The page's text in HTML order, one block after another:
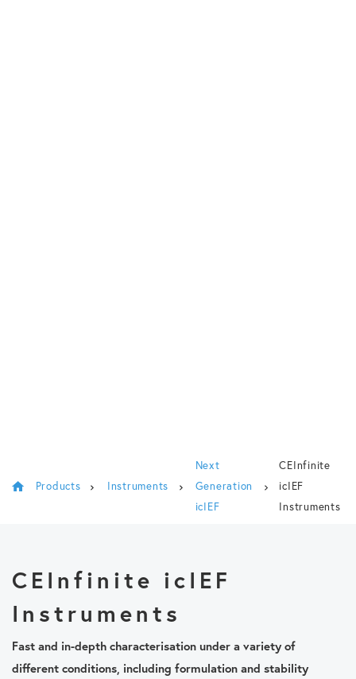
Products Instruments
Next
Generation
icIEF
CEInfinite
icIEF
Instruments
CEInfinite icIEF
Instruments
Fast and in-depth characterisation under a variety of
different conditions, including formulation and stability